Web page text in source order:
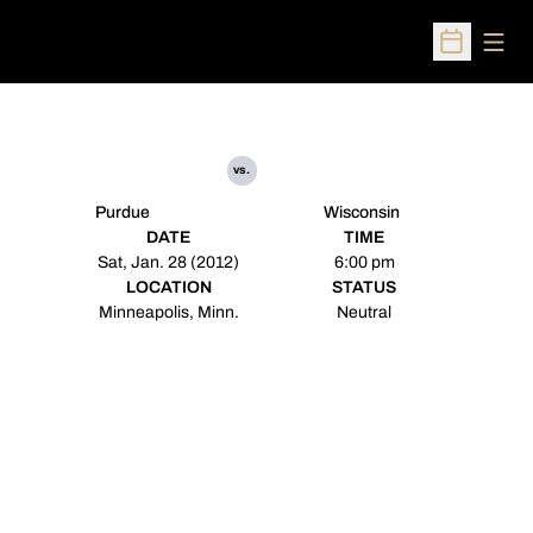
Open
Purdue
vs.
Wisconsin
DATE
Sat, Jan. 28 (2012)
TIME
6:00 pm
LOCATION
Minneapolis, Minn.
STATUS
Neutral